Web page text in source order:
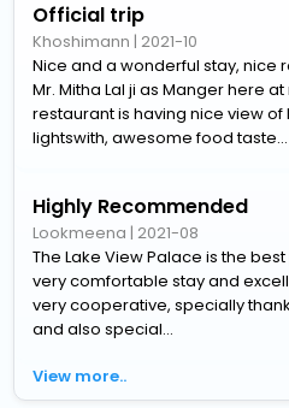
Official trip
Khoshimann | 2021-10
Nice and a wonderful stay, nice
Mr. Mitha Lal ji as Manger here
restaurant is having nice view of
lightswith, awesome food taste...
Highly Recommended
Lookmeena | 2021-08
The Lake View Palace is the
very comfortable stay and
very cooperative, specially
and also special...
View more..